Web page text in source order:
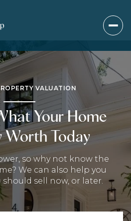
VALUATION
Your Home
Worth Today
so why not know the
We can also help you
sell now, or later.